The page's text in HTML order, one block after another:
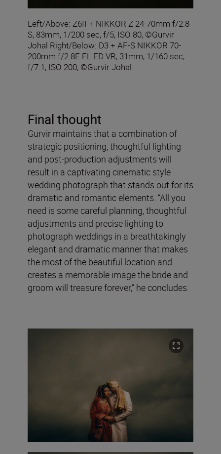
Left/Above: Z6II + NIKKOR Z 24-70mm f/2.8
S, 83mm, 1/200 sec, f/5, ISO 80, ©Gurvir
Johal Right/Below: D3 + AF-S NIKKOR 70-
200mm f/2.8E FL ED VR, 31mm, 1/160 sec,
f/7.1, ISO 200, ©Gurvir Johal
Final thought
Gurvir maintains that a combination of
strategic positioning, thoughtful lighting
and post-production adjustments will
result in a captivating cinematic style
wedding photograph that stands out for its
dramatic and romantic elements. “All you
need is some careful planning, thoughtful
adjustments and precise lighting to
photograph weddings in a breathtakingly
elegant and dramatic manner that makes
the most of the beautiful location and
creates a memorable image the bride and
groom will treasure forever,” he concludes.